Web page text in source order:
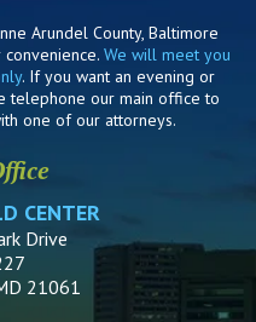
Arundel County, Baltimore
We will meet you
. If you want an evening or
telephone our main office to
one of our attorneys.
CENTER
Drive
21061